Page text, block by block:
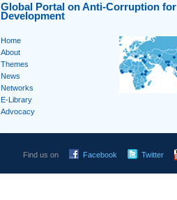
Global Portal on Anti-Corruption for
Development
Home
About
Themes
News
Networks
E-Library
Advocacy
Find us on Facebook Twitter